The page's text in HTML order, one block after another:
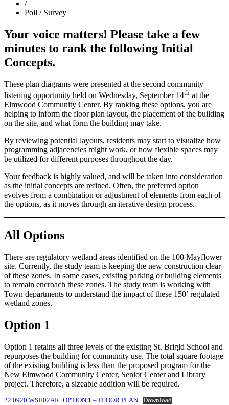
/
Poll / Survey
Your voice matters! Please take a few
minutes to rank the following Initial
Concepts.
These plan diagrams were presented at the second community
listening opportunity held on Wednesday, September 14th at the
Elmwood Community Center. By ranking these options, you are
helping to inform the floor plan layout, the placement of the building
on the site, and what form the building may take.
By reviewing potential layouts, residents may start to visualize how
programming adjacencies might work, or how flexible spaces may
be utilized for different purposes throughout the day.
Your feedback is highly valued, and will be taken into consideration
as the initial concepts are refined. Often, the preferred option
evolves from a combination or adjustment of elements from each of
the options, as it moves through an iterative design process.
All Options
There are regulatory wetland areas identified on the 100 Mayflower
site. Currently, the study team is keeping the new construction clear
of these zones. In some cases, existing parking or building elements
to remain encroach these zones. The study team is working with
Town departments to understand the impact of these 150’ regulated
wetland zones.
Option 1
Option 1 retains all three levels of the existing St. Brigid School and
repurposes the building for community use. The total square footage
of the existing building is less than the proposed program for the
New Elmwood Community Center, Senior Center and Library
project. Therefore, a sizeable addition will be required.
22 0920 WSH02AR_OPTION 1 – FLOOR PLAN Download